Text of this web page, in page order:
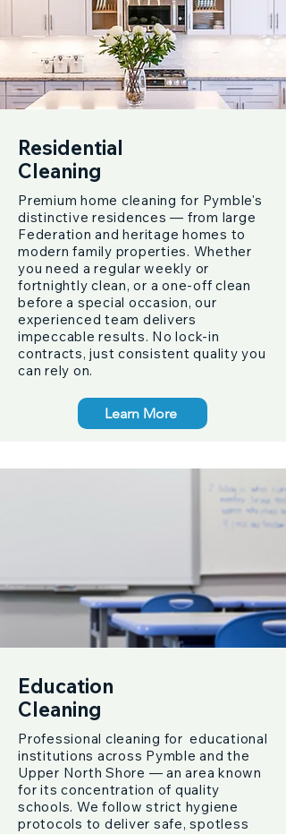
Residential
Cleaning
Premium home cleaning for Pymble's
distinctive residences — from large
Federation and heritage homes to
modern family properties. Whether
you need a regular weekly or
fortnightly clean, or a one-off clean
before a special occasion, our
experienced team delivers
impeccable results. No lock-in
contracts, just consistent quality you
can rely on.
Learn More
Education
Cleaning
Professional cleaning for educational
institutions across Pymble and the
Upper North Shore — an area known
for its concentration of quality
schools. We follow strict hygiene
protocols to deliver safe, spotless